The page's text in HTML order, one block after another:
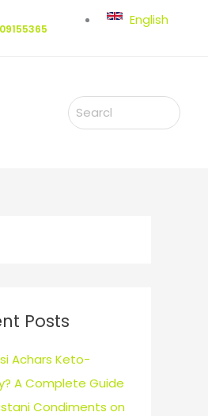
English
Search
for:
Posts
Achars Keto-
A Complete Guide
Condiments on